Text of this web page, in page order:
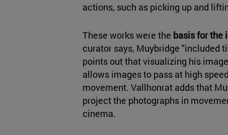
actions, such as picking up and
These works were the basis for the
curator says, Muybridge "included
points out that visualizing his
allows images to pass at high
movement. Vallhonrat adds that
project the photographs in
cinema.